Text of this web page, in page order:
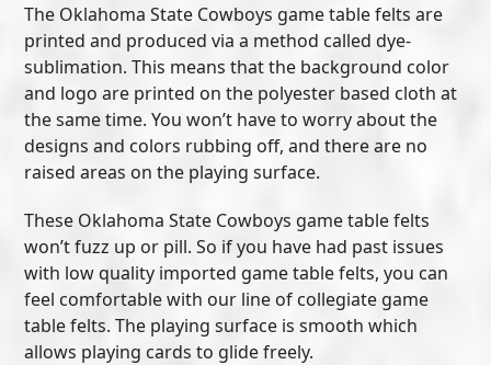
The Oklahoma State Cowboys game table felts are
printed and produced via a method called dye-
sublimation. This means that the background color
and logo are printed on the polyester based cloth at
the same time. You won’t have to worry about the
designs and colors rubbing off, and there are no
raised areas on the playing surface.
These Oklahoma State Cowboys game table felts
won’t fuzz up or pill. So if you have had past issues
with low quality imported game table felts, you can
feel comfortable with our line of collegiate game
table felts. The playing surface is smooth which
allows playing cards to glide freely.